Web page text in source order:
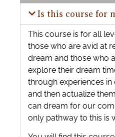
Is this course for
This course is for all
those who are avid at
dream and those who
explore their dream
through experiences
and then actualize
can dream for our
only pathway to this is